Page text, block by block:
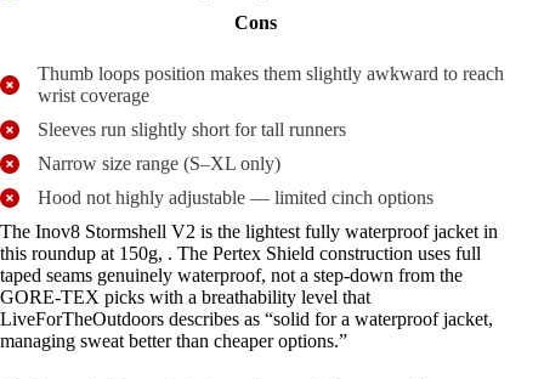
Cons
Thumb loops position makes them slightly awkward to reach
wrist coverage
Sleeves run slightly short for tall runners
Narrow size range (S–XL only)
Hood not highly adjustable — limited cinch options
The Inov8 Stormshell V2 is the lightest fully waterproof jacket in
this roundup at 150g, . The Pertex Shield construction uses full
taped seams genuinely waterproof, not a step-down from the
GORE-TEX picks with a breathability level that
LiveForTheOutdoors describes as “solid for a waterproof jacket,
managing sweat better than cheaper options.”